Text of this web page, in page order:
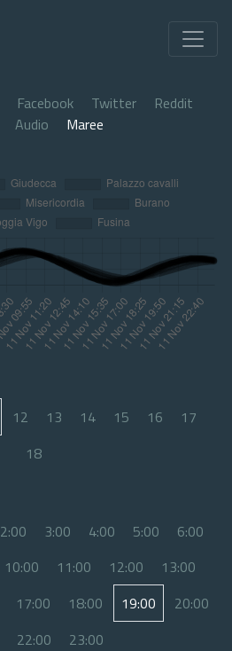
Facebook Twitter
Reddit
Audio Maree
12 13 14 15 16
17
18
2:00 3:00 4:00 5:00
6:00
10:00 11:00 12:00
13:00
17:00 18:00 19:00
20:00
22:00 23:00